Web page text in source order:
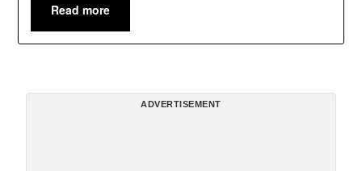
Read more
ADVERTISEMENT